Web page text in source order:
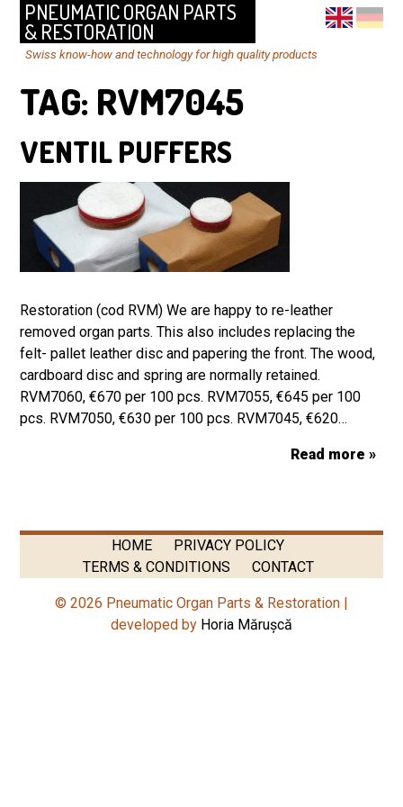
PNEUMATIC ORGAN PARTS
& RESTORATION
Swiss know-how and technology for high quality products
TAG: RVM7045
VENTIL PUFFERS
Restoration (cod RVM) We are happy to re-leather
removed organ parts. This also includes replacing the
felt- pallet leather disc and papering the front. The wood,
cardboard disc and spring are normally retained.
RVM7060, €670 per 100 pcs. RVM7055, €645 per 100
pcs. RVM7050, €630 per 100 pcs. RVM7045, €620…
Read more »
HOME
PRIVACY POLICY
TERMS & CONDITIONS
CONTACT
© 2026 Pneumatic Organ Parts & Restoration |
developed by Horia Mărușcă